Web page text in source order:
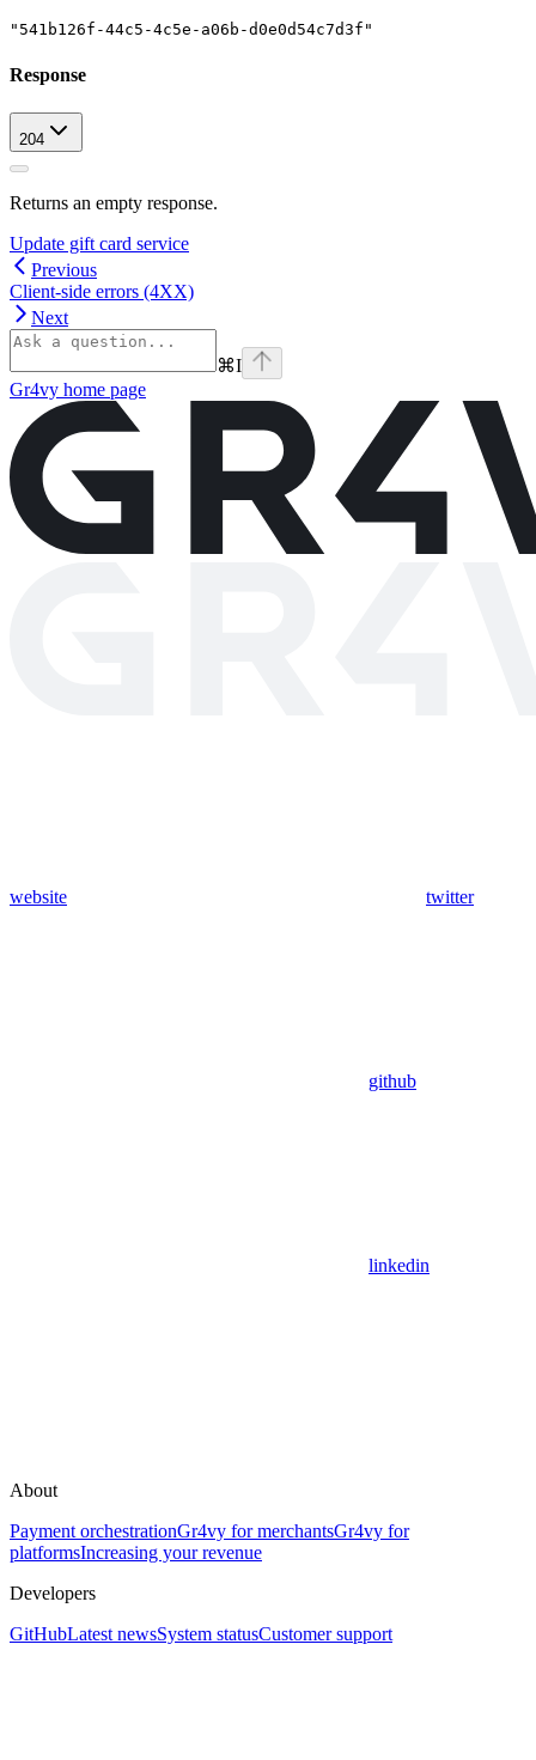
"541b126f-44c5-4c5e-a06b-d0e0d54c7d3f"
Response
204
Returns an empty response.
Update gift card service
Previous
Client-side errors (4XX)
Next
⌘I
Gr4vy home page
website twitter
github
linkedin
About
Payment orchestrationGr4vy for merchantsGr4vy for
platformsIncreasing your revenue
Developers
GitHubLatest newsSystem statusCustomer support